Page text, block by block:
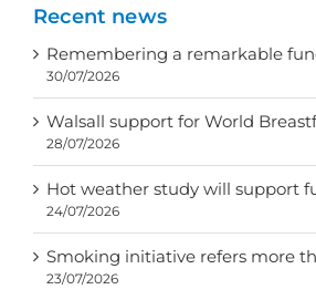
Recent news
Remembering a remarkable
30/07/2026
Walsall support for World
28/07/2026
Hot weather study will support
24/07/2026
Smoking initiative refers more
23/07/2026